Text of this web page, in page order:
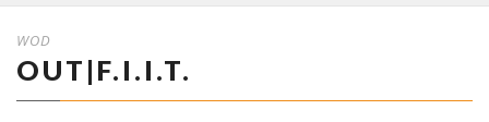
WOD
OUT|F.I.I.T.